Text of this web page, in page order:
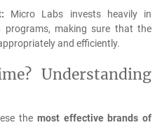
Micro Labs invests heavily in
programs, making sure that the
and efficiently.
Understanding
the most effective brands of